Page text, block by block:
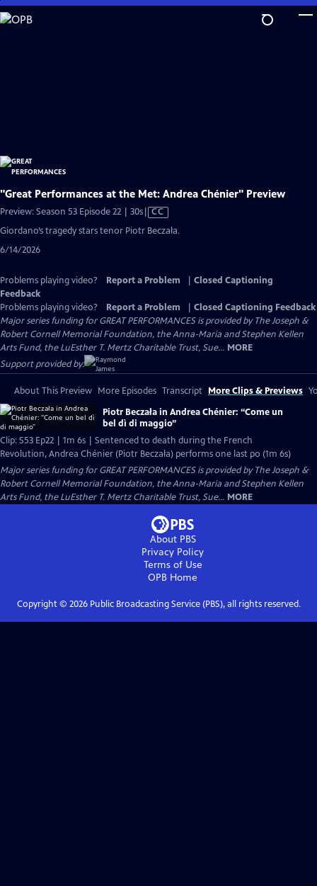
Skip
to
"Great Performances at the Met: Andrea Chénier" Preview
Preview: Season 53 Episode 22 | 30sVideo
CC
Giordano’s tragedy stars tenor Piotr Beczała.
6/14/2026
Problems playing video? Report a Problem
Closed Captioning
Feedback
Problems playing video?
Report a Problem
Closed Captioning Feedback
Major series funding for GREAT PERFORMANCES is provided by The Joseph &
Robert Cornell Memorial Foundation, the Anna-Maria and Stephen Kellen
Arts Fund, the LuEsther T. Mertz Charitable Trust, Sue... MORE
Support provided by:
About This Preview More Episodes Transcript More Clips & Previews
Piotr Beczała in Andrea Chénier: “Come un
bel dì di maggio”
Clip: S53 Ep22 | 1m 6s | Sentenced to death during the French
Revolution, Andrea Chénier (Piotr Beczała) performs one last po (1m 6s)
Major series funding for GREAT PERFORMANCES is provided by The Joseph &
Robert Cornell Memorial Foundation, the Anna-Maria and Stephen Kellen
Arts Fund, the LuEsther T. Mertz Charitable Trust, Sue... MORE
About PBS
Privacy Policy
Terms of Use
OPB Home
Copyright © 2026Public Broadcasting Service (PBS), all rights reserved.